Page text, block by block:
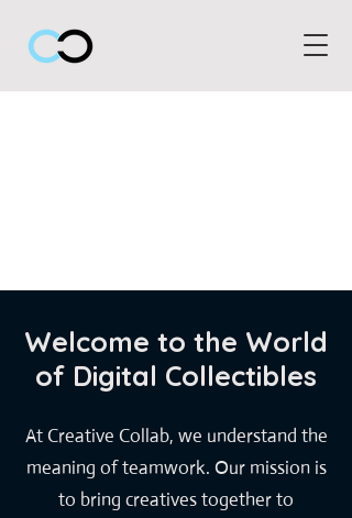
Welcome to the World
of Digital Collectibles
At Creative Collab, we understand the
meaning of teamwork. Our mission is
to bring creatives together to